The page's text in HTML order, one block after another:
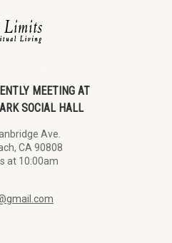
MEETING AT
SOCIAL HALL
Ave.
CA 90808
at 10:00am